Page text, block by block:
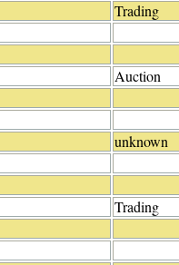
Trading
Auction
unknown
Trading